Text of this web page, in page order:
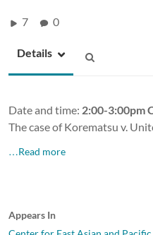
7 0
Details
Date and time: 2:00-3:00pm
The case of Korematsu v.
…Read more
Appears In